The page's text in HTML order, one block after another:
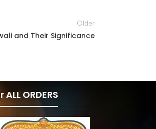
Older
and Their Significance
ALL ORDERS